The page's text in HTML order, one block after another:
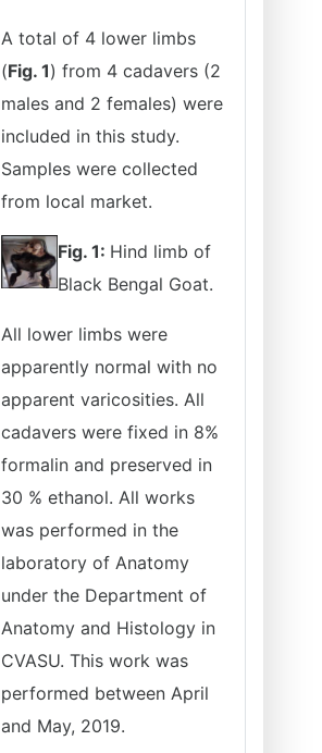
A total of 4 lower limbs
(Fig. 1) from 4 cadavers (2
males and 2 females) were
included in this study.
Samples were collected
from local market.
Fig. 1: Hind limb of
Black Bengal Goat.
All lower limbs were
apparently normal with no
apparent varicosities. All
cadavers were fixed in 8%
formalin and preserved in
30 % ethanol. All works
was performed in the
laboratory of Anatomy
under the Department of
Anatomy and Histology in
CVASU. This work was
performed between April
and May, 2019.